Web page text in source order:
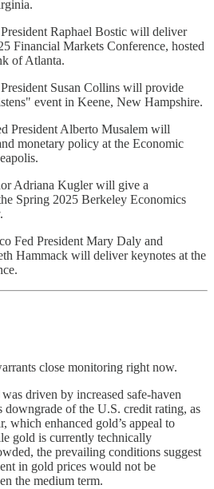
Raphael Bostic will deliver
Financial Markets Conference, hosted
of Atlanta.
Susan Collins will provide
event in Keene, New Hampshire.
President Alberto Musalem will
monetary policy at the Economic
Adriana Kugler will give a
Spring 2025 Berkeley Economics
Fed President Mary Daly and
Hammack will deliver keynotes at the
close monitoring right now.
driven by increased safe-haven
of the U.S. credit rating, as
which enhanced gold’s appeal to
gold is currently technically
the prevailing conditions suggest
in gold prices would not be
the medium term.